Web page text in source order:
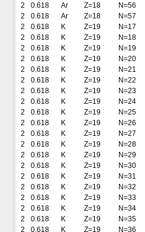
2
0.618 Ar Z=18
N=56
2
0.618 Ar Z=18
N=57
2
0.618 K Z=19
N=17
2
0.618 K Z=19
N=18
2
0.618 K Z=19
N=19
2
0.618 K Z=19
N=20
2
0.618 K Z=19
N=21
2
0.618 K Z=19
N=22
2
0.618 K Z=19
N=23
2
0.618 K Z=19
N=24
2
0.618 K Z=19
N=25
2
0.618 K Z=19
N=26
2
0.618 K Z=19
N=27
2
0.618 K Z=19
N=28
2
0.618 K Z=19
N=29
2
0.618 K Z=19
N=30
2
0.618 K Z=19
N=31
2
0.618 K Z=19
N=32
2
0.618 K Z=19
N=33
2
0.618 K Z=19
N=34
2
0.618 K Z=19
N=35
2
0.618 K Z=19 N=36